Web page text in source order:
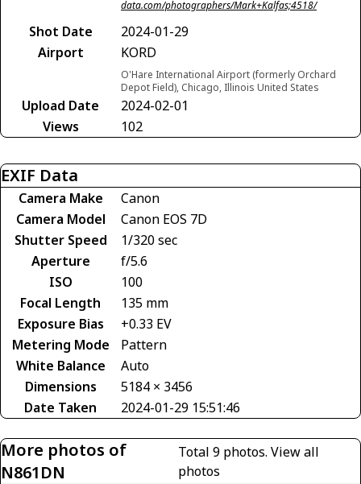
data.com/photographers/Mark+Kalfas;4518/
Shot Date
2024-01-29
Airport
KORD
O'Hare International Airport (formerly Orchard
Depot Field), Chicago, Illinois United States
Upload Date
2024-02-01
Views
102
EXIF Data
Camera Make
Canon
Camera Model
Canon EOS 7D
Shutter Speed
1/320 sec
Aperture
f/5.6
ISO
100
Focal Length
135 mm
Exposure Bias
+0.33 EV
Metering Mode
Pattern
White Balance
Auto
Dimensions
5184 × 3456
Date Taken
2024-01-29 15:51:46
More photos of
N861DN
Total 9 photos. View all
photos